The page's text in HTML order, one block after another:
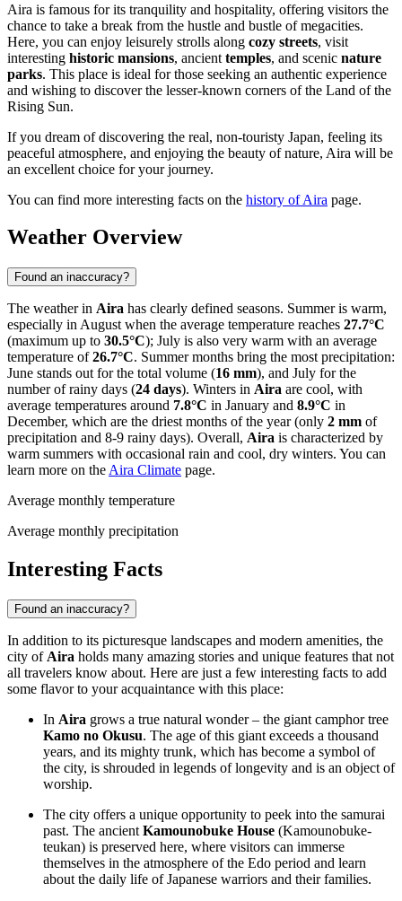
Aira is famous for its tranquility and hospitality, offering visitors the
chance to take a break from the hustle and bustle of megacities.
Here, you can enjoy leisurely strolls along cozy streets, visit
interesting historic mansions, ancient temples, and scenic nature
parks. This place is ideal for those seeking an authentic experience
and wishing to discover the lesser-known corners of the Land of the
Rising Sun.
If you dream of discovering the real, non-touristy Japan, feeling its
peaceful atmosphere, and enjoying the beauty of nature, Aira will be
an excellent choice for your journey.
You can find more interesting facts on the history of Aira page.
Weather Overview
Found an inaccuracy?
The weather in Aira has clearly defined seasons. Summer is warm,
especially in August when the average temperature reaches 27.7°C
(maximum up to 30.5°C); July is also very warm with an average
temperature of26.7°C. Summer months bring the most precipitation:
June stands out for the total volume (16 mm), and July for the
number of rainy days (24 days). Winters in Aira are cool, with
average temperatures around 7.8°C in January and 8.9°C in
December, which are the driest months of the year (only 2 mm of
precipitation and 8-9 rainy days). Overall, Aira is characterized by
warm summers with occasional rain and cool, dry winters. You can
learn more on the Aira Climate page.
Average monthly temperature
Average monthly precipitation
Interesting Facts
Found an inaccuracy?
In addition to its picturesque landscapes and modern amenities, the
city of Aira holds many amazing stories and unique features that not
all travelers know about. Here are just a few interesting facts to add
some flavor to your acquaintance with this place:
In Aira grows a true natural wonder – the giant camphor tree
Kamo no Okusu. The age of this giant exceeds a thousand
years, and its mighty trunk, which has become a symbol of
the city, is shrouded in legends of longevity and is an object of
worship.
The city offers a unique opportunity to peek into the samurai
past. The ancient Kamounobuke House (Kamounobuke-
teukan) is preserved here, where visitors can immerse
themselves in the atmosphere of the Edo period and learn
about the daily life of Japanese warriors and their families.